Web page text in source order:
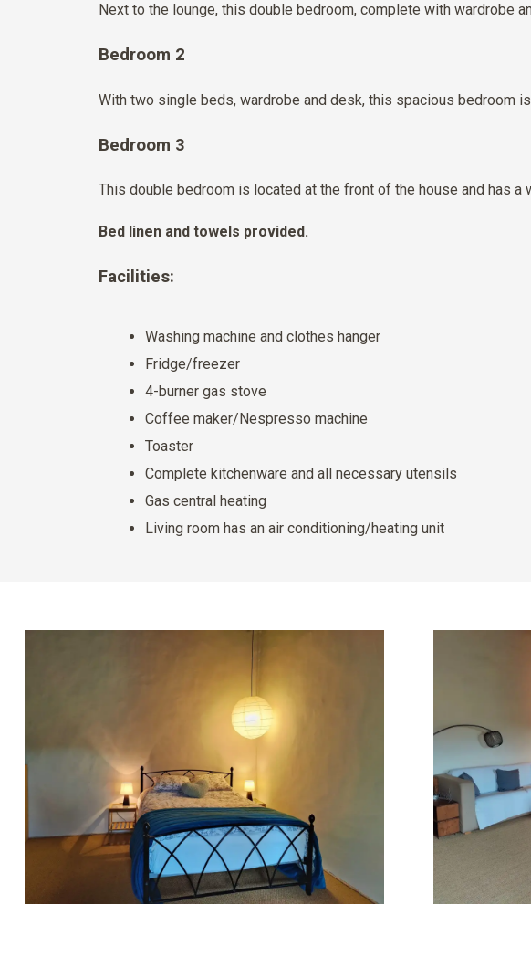
Next to the lounge, this double bedroom, complete with wardrobe
Bedroom 2
With two single beds, wardrobe and desk, this spacious bedroom
Bedroom 3
This double bedroom is located at the front of the house and has a
Bed linen and towels provided.
Facilities:
Washing machine and clothes hanger
Fridge/freezer
4-burner gas stove
Coffee maker/Nespresso machine
Toaster
Complete kitchenware and all necessary utensils
Gas central heating
Living room has an air conditioning/heating unit